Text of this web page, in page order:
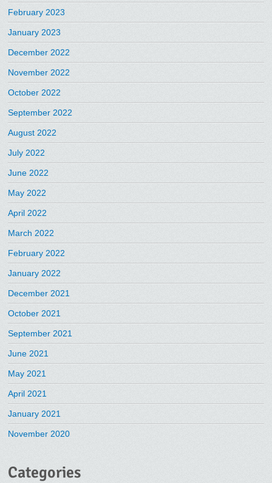
February 2023
January 2023
December 2022
November 2022
October 2022
September 2022
August 2022
July 2022
June 2022
May 2022
April 2022
March 2022
February 2022
January 2022
December 2021
October 2021
September 2021
June 2021
May 2021
April 2021
January 2021
November 2020
Categories